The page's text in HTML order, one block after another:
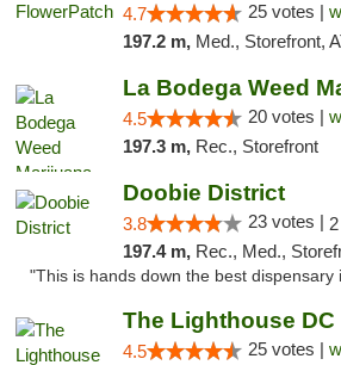
4.7 25 votes |
197.2 m, Med., Storefront, ATM,
4.5 20 votes |
197.3 m, Rec., Storefront
Doobie District
3.8 23 votes |
197.4 m, Rec., Med.,
"This is hands down the best dispensary
The Lighthouse DC
4.5 25 votes |